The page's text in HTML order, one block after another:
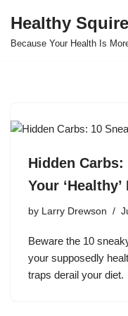
Skip
Healthy Squire
Because Your Health Is
Hidden
Your
by Larry Drewson
Beware the 10
your supposedly
traps derail your diet.